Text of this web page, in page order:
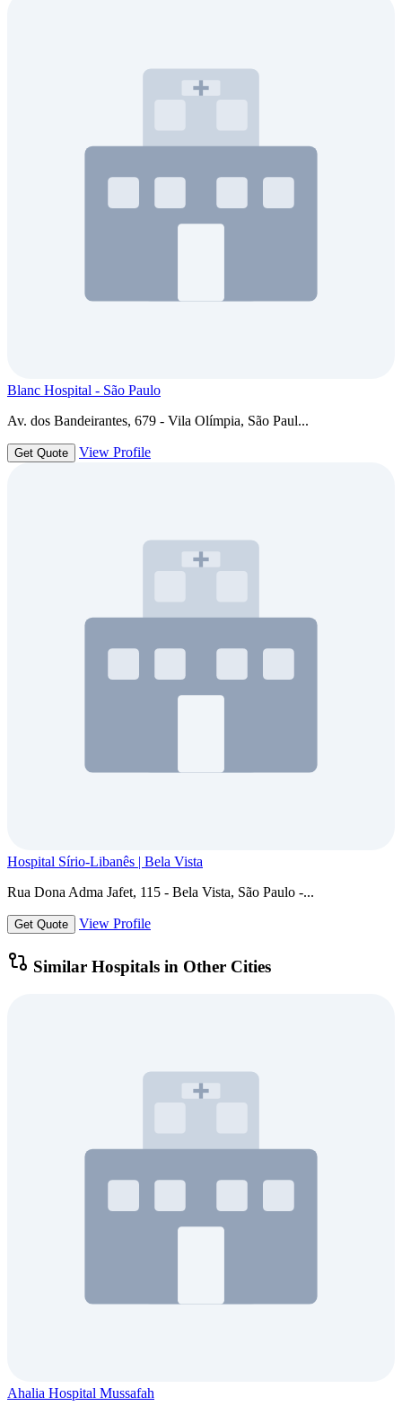
Blanc Hospital - São Paulo
Av. dos Bandeirantes, 679 - Vila Olímpia, São Paul...
Get Quote View Profile
Hospital Sírio-Libanês | Bela Vista
Rua Dona Adma Jafet, 115 - Bela Vista, São Paulo -...
Get Quote View Profile
Similar Hospitals in Other Cities
Ahalia Hospital Mussafah